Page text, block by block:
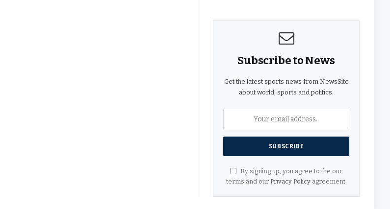
Subscribe to News
Get the latest sports news from NewsSite
about world, sports and politics.
By signing up, you agree to the our
terms and our Privacy Policyagreement.